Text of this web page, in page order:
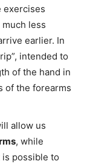
exercises
less
earlier. In
intended to
of the hand in
of the forearms
allow us
, while
possible to